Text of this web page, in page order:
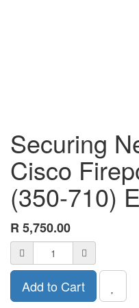
Securing
Cisco
(350-710)
R 5,750.00
Add to Cart